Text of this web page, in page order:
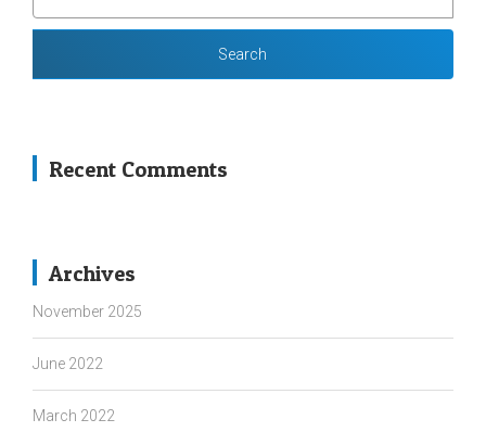
Recent Comments
Archives
November 2025
June 2022
March 2022